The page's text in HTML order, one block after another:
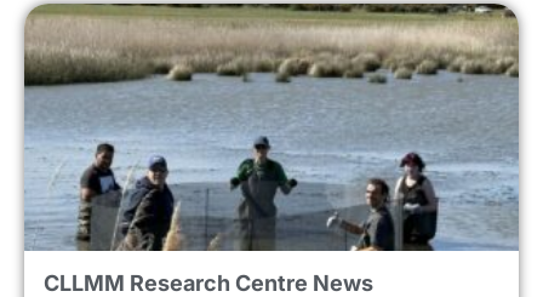
CLLMM Research Centre News